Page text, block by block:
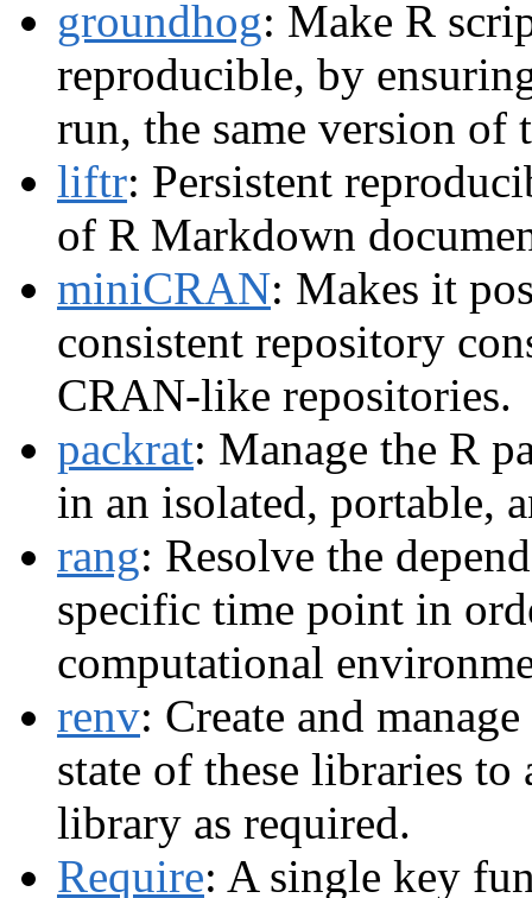
groundhog: Make R
reproducible, by
run, the same version of
liftr: Persistent
of R Markdown
miniCRAN: Makes it
consistent repository
CRAN-like repositories.
packrat: Manage the R
in an isolated, portable,
rang: Resolve the
specific time point in
computational
renv: Create and
state of these libraries
library as required.
Require: A single key